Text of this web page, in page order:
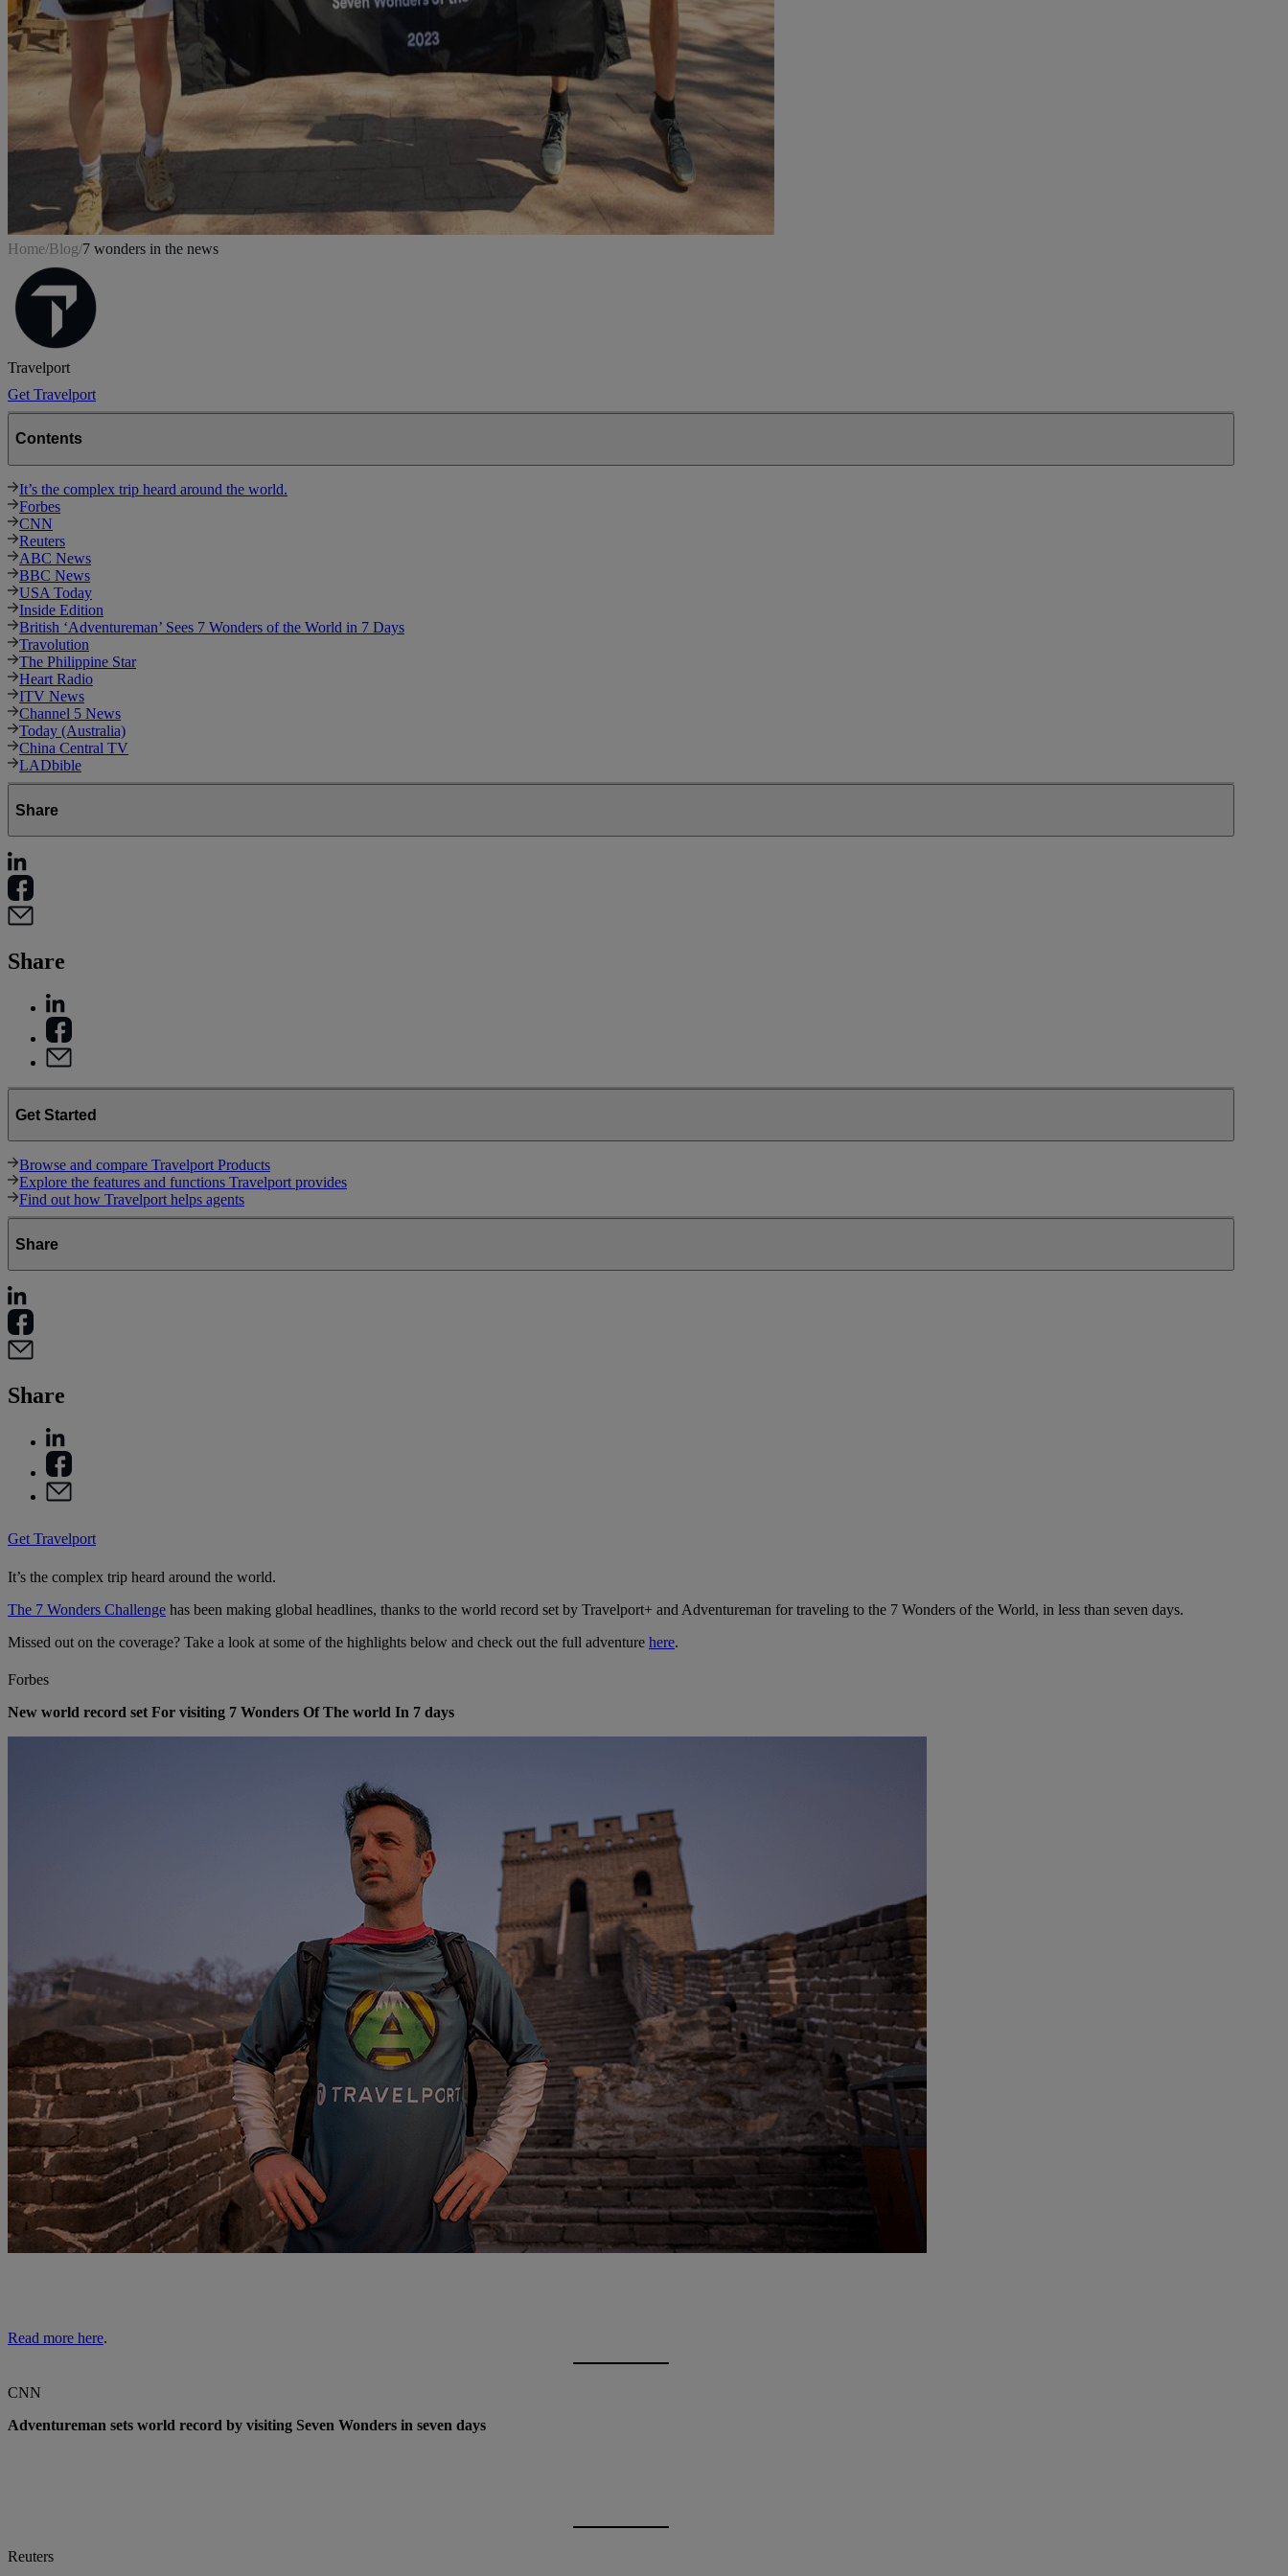
Home/Blog/7 wonders in the news
Travelport
Get Travelport
Contents
It’s the complex trip heard around the world.
Forbes
CNN
Reuters
ABC News
BBC News
USA Today
Inside Edition
British ‘Adventureman’ Sees 7 Wonders of the World in 7 Days
Travolution
The Philippine Star
Heart Radio
ITV News
Channel 5 News
Today (Australia)
China Central TV
LADbible
Share
Share
Get Started
Browse and compare Travelport Products
Explore the features and functions Travelport provides
Find out how Travelport helps agents
Share
Share
Get Travelport
It’s the complex trip heard around the world.
The 7 Wonders Challenge has been making global headlines, thanks to the world record set by Travelport+ and Adventureman for traveling to the 7 Wonders of the World, in less than seven days.
Missed out on the coverage? Take a look at some of the highlights below and check out the full adventure here.
Forbes
New world record set For visiting 7 Wonders Of The world In 7 days
Read more here.
CNN
Adventureman sets world record by visiting Seven Wonders in seven days
Reuters